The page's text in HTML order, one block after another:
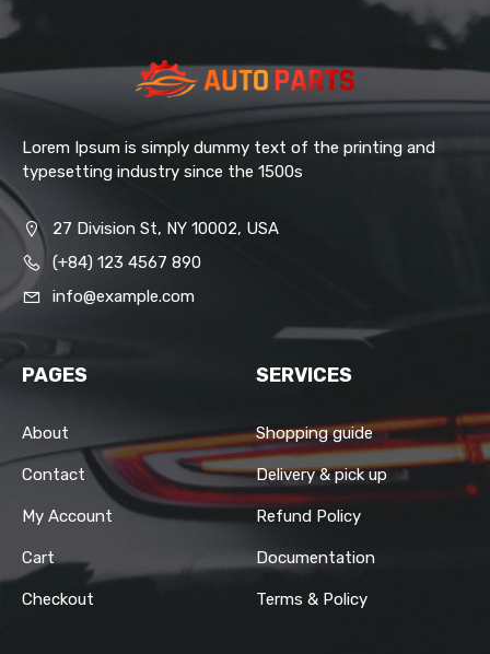
Lorem Ipsum is simply dummy text of the printing and
typesetting industry since the 1500s
27 Division St, NY 10002, USA
(+84) 123 4567 890
info@example.com
PAGES
About
Contact
My Account
Cart
Checkout
SERVICES
Shopping guide
Delivery & pick up
Refund Policy
Documentation
Terms & Policy